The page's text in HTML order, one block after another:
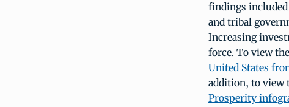
findings
and tribal
Increasing
force. To view
United States
addition, to view
Prosperity